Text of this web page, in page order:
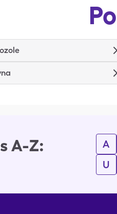
A-Z: A
U